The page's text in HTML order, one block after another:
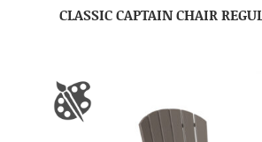
CLASSIC CAPTAIN CHAIR